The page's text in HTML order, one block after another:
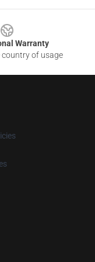
Warranty
country of usage